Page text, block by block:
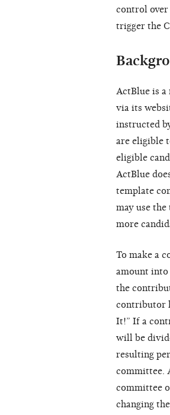
control
trigger the
ActBlue is
via its
instructed
are eligible
eligible
ActBlue
template
may use
more
To make a
amount
the
contributor
It!” If a
will be
resulting
committee.
committee
changing